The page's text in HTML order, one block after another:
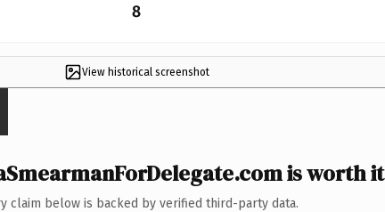
8
View historical screenshot
is worth it
claim below is backed by verified third-party data.